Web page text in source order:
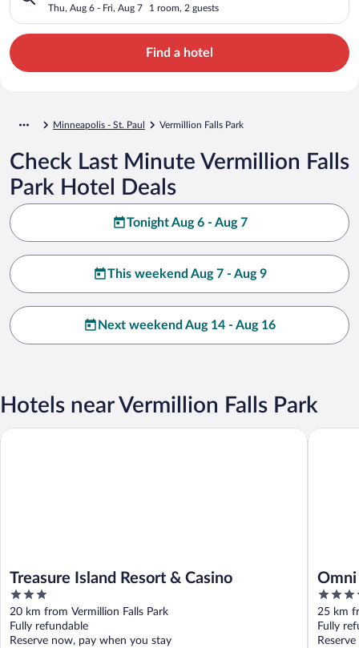
Thu, Aug 6 - Fri, Aug 7 1 room, 2 guests
Find a hotel
Minneapolis - St. Paul Vermillion Falls Park
Check Last Minute Vermillion Falls
Park Hotel Deals
Tonight Aug 6 - Aug 7
This weekend Aug 7 - Aug 9
Next weekend Aug 14 - Aug 16
Hotels near Vermillion Falls Park
Treasure Island Resort & Casino
3
out
of
5
20 km from Vermillion Falls Park
Fully refundable
Reserve now, pay when you stay
Treasure Island Resort & Casino
4
out
of
5
25 km
Fully
Omni